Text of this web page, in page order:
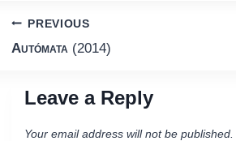
Post
navigation
PREVIOUS
Autómata(2014)
Leave a Reply
Your email address will not be published.